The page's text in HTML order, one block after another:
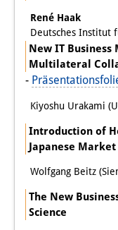
René Haak
Deutsches Institut
New IT Business
Multilateral
-
Kiyoshu Urakami
Introduction of
Japanese Market
Wolfgang Beitz
The New
Science